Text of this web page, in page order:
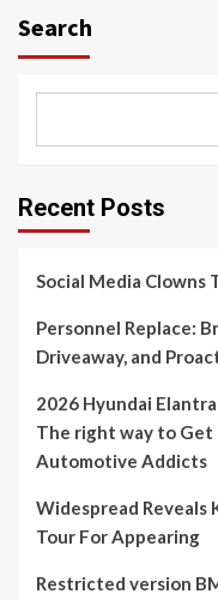
Search
Recent Posts
Social Media Clowns
Personnel Replace:
Driveaway, and
2026 Hyundai
The right way to Get
Automotive Addicts
Widespread Reveals
Tour For Appearing
Restricted version